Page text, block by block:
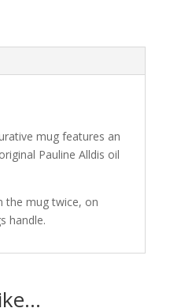
mug features an
Pauline Alldis oil
the mug twice, on
handle.